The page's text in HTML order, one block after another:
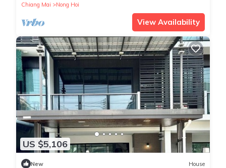
Chiang Mai
Nong Hoi
View Availability
US $5,106
New House